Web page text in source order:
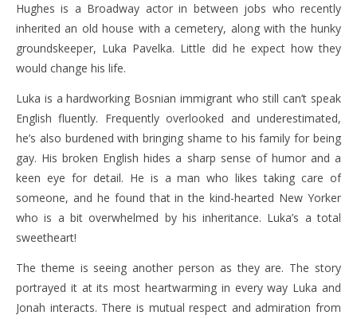
Hughes is a Broadway actor in between jobs who recently
inherited an old house with a cemetery, along with the hunky
groundskeeper, Luka Pavelka. Little did he expect how they
would change his life.
Luka is a hardworking Bosnian immigrant who still can’t speak
English fluently. Frequently overlooked and underestimated,
he’s also burdened with bringing shame to his family for being
gay. His broken English hides a sharp sense of humor and a
keen eye for detail. He is a man who likes taking care of
someone, and he found that in the kind-hearted New Yorker
who is a bit overwhelmed by his inheritance. Luka’s a total
sweetheart!
The theme is seeing another person as they are. The story
portrayed it at its most heartwarming in every way Luka and
Jonah interacts. There is mutual respect and admiration from